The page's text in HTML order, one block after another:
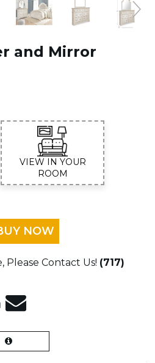
and Mirror
VIEW IN YOUR
ROOM
NOW
Please Contact Us! (717)